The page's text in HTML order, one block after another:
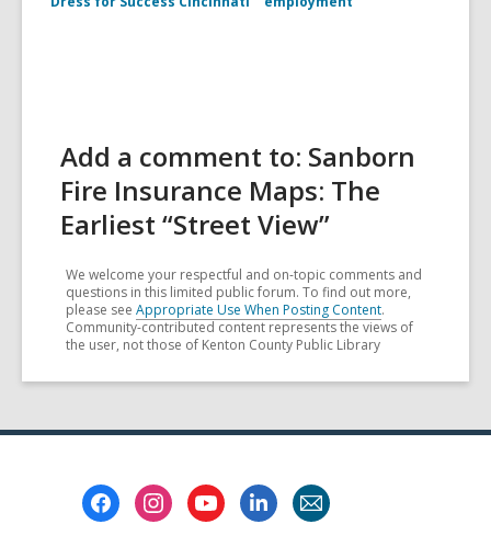
Add a comment to: Sanborn
Fire Insurance Maps: The
Earliest “Street View”
We welcome your respectful and on-topic comments and
questions in this limited public forum. To find out more,
please see Appropriate Use When Posting Content.
Community-contributed content represents the views of
the user, not those of Kenton County Public Library